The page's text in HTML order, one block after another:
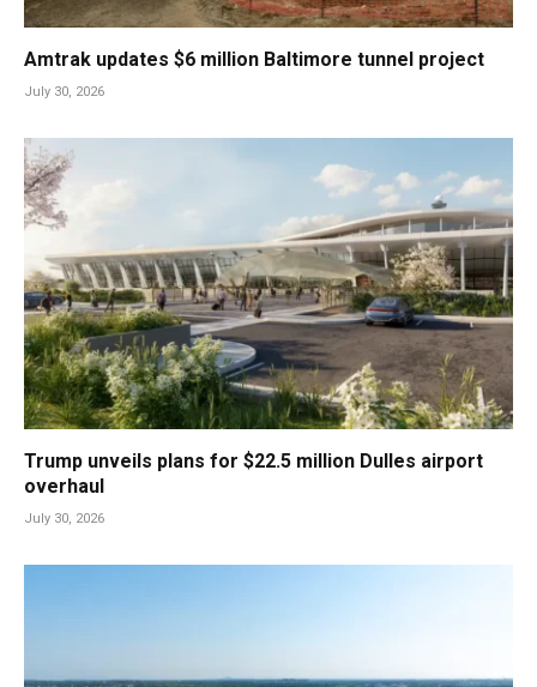
Amtrak updates $6 million Baltimore tunnel project
July 30, 2026
Trump unveils plans for $22.5 million Dulles airport
overhaul
July 30, 2026